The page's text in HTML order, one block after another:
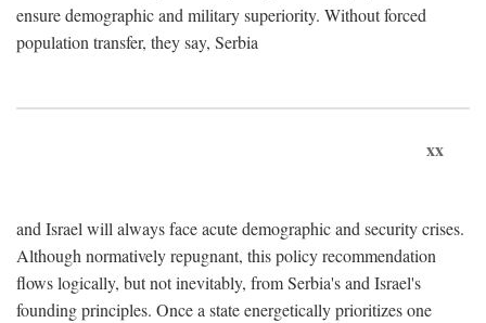
ensure demographic and military superiority. Without forced
population transfer, they say, Serbia
xx
and Israel will always face acute demographic and security crises.
Although normatively repugnant, this policy recommendation
flows logically, but not inevitably, from Serbia's and Israel's
founding principles. Once a state energetically prioritizes one